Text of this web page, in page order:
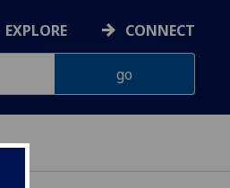
EXPLORE CONNECT